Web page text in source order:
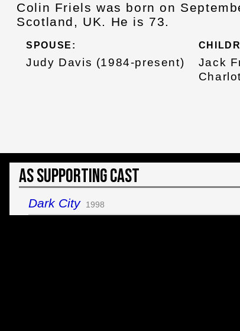
Colin Friels was born on
Scotland, UK. He is 73.
SPOUSE:
Judy Davis (1984-present)
Jack
As Supporting Cast
Dark City 1998